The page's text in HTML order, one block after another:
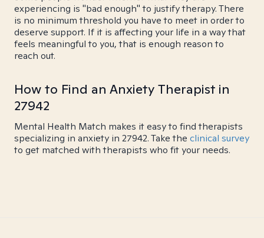
experiencing is "bad enough" to justify therapy. There
is no minimum threshold you have to meet in order to
deserve support. If it is affecting your life in a way that
feels meaningful to you, that is enough reason to
reach out.
How to Find an Anxiety Therapist in
27942
Mental Health Match makes it easy to find therapists
specializing in anxiety in 27942. Take the clinical survey
to get matched with therapists who fit your needs.